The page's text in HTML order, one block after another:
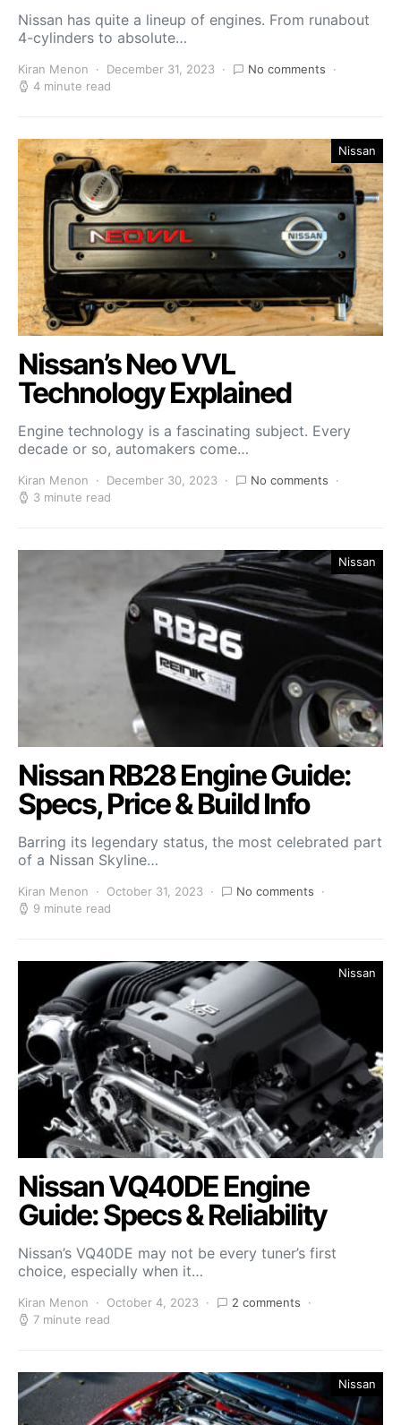
Nissan has quite a lineup of engines. From runabout
4-cylinders to absolute…
Kiran Menon December 31, 2023
No comments
4 minute read
Nissan
Nissan’s Neo VVL
Technology Explained
Engine technology is a fascinating subject. Every
decade or so, automakers come…
Kiran Menon December 30, 2023
No comments
3 minute read
Nissan
Nissan RB28 Engine Guide:
Specs, Price & Build Info
Barring its legendary status, the most celebrated part
of a Nissan Skyline…
Kiran Menon October 31, 2023
No comments
9 minute read
Nissan
Nissan VQ40DE Engine
Guide: Specs & Reliability
Nissan’s VQ40DE may not be every tuner’s first
choice, especially when it…
Kiran Menon October 4, 2023
2 comments
7 minute read
Nissan